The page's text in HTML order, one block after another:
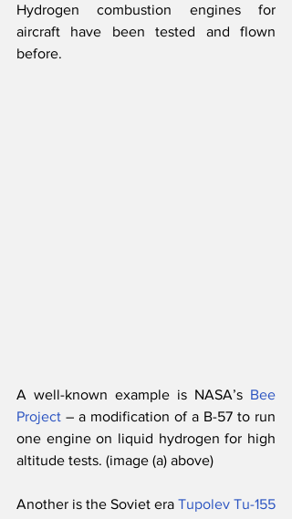
Hydrogen combustion engines for
aircraft have been tested and flown
before.
A well-known example is NASA’s Bee
Project – a modification of a B-57 to run
one engine on liquid hydrogen for high
altitude tests. (image (a) above)
Another is the Soviet era Tupolev Tu-155